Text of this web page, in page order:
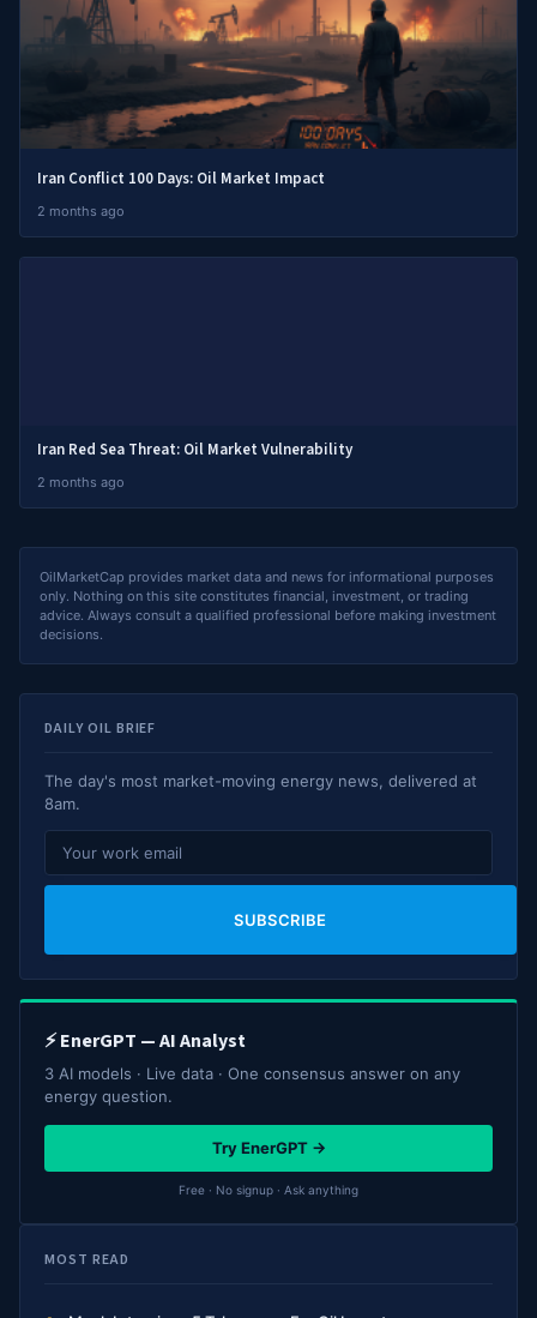
Iran Conflict 100 Days: Oil Market Impact
2 months ago
Iran Red Sea Threat: Oil Market Vulnerability
2 months ago
OilMarketCap provides market data and news for informational purposes
only. Nothing on this site constitutes financial, investment, or trading
advice. Always consult a qualified professional before making investment
decisions.
DAILY OIL BRIEF
The day's most market-moving energy news, delivered at
8am.
SUBSCRIBE
⚡ EnerGPT — AI Analyst
3 AI models · Live data · One consensus answer on any
energy question.
Try EnerGPT →
Free · No signup · Ask anything
MOST READ